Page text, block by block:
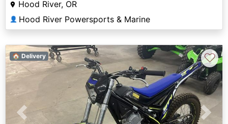
Hood River, OR
👤 Hood River Powersports & Marine
Previous Next
🏠 Delivery ♡